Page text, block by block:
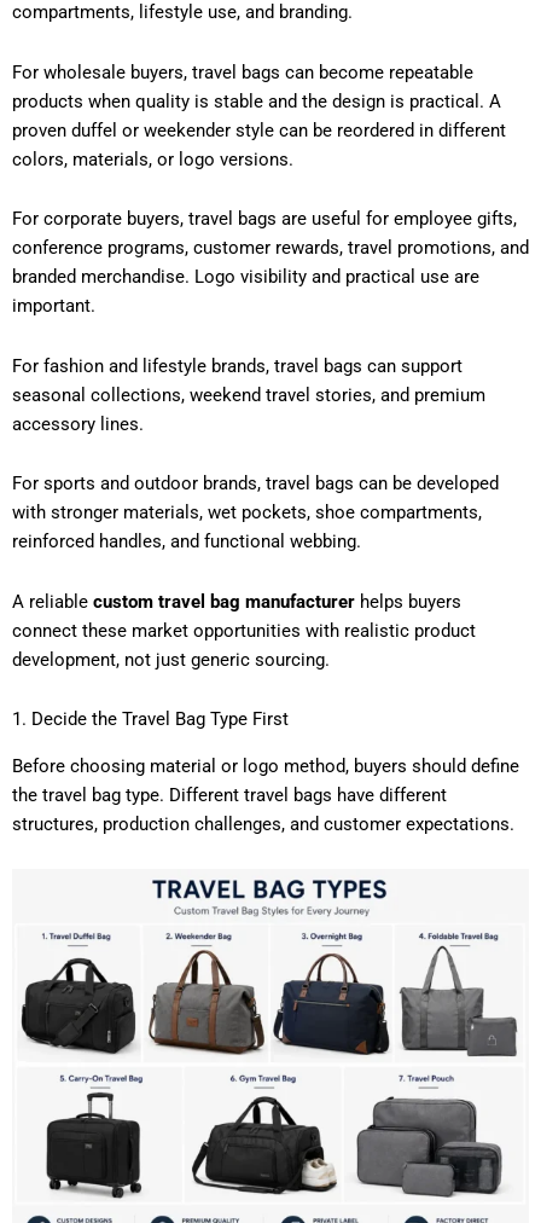
compartments, lifestyle use, and branding.
For wholesale buyers, travel bags can become repeatable
products when quality is stable and the design is practical. A
proven duffel or weekender style can be reordered in different
colors, materials, or logo versions.
For corporate buyers, travel bags are useful for employee gifts,
conference programs, customer rewards, travel promotions, and
branded merchandise. Logo visibility and practical use are
important.
For fashion and lifestyle brands, travel bags can support
seasonal collections, weekend travel stories, and premium
accessory lines.
For sports and outdoor brands, travel bags can be developed
with stronger materials, wet pockets, shoe compartments,
reinforced handles, and functional webbing.
A reliable custom travel bag manufacturer helps buyers
connect these market opportunities with realistic product
development, not just generic sourcing.
1. Decide the Travel Bag Type First
Before choosing material or logo method, buyers should define
the travel bag type. Different travel bags have different
structures, production challenges, and customer expectations.